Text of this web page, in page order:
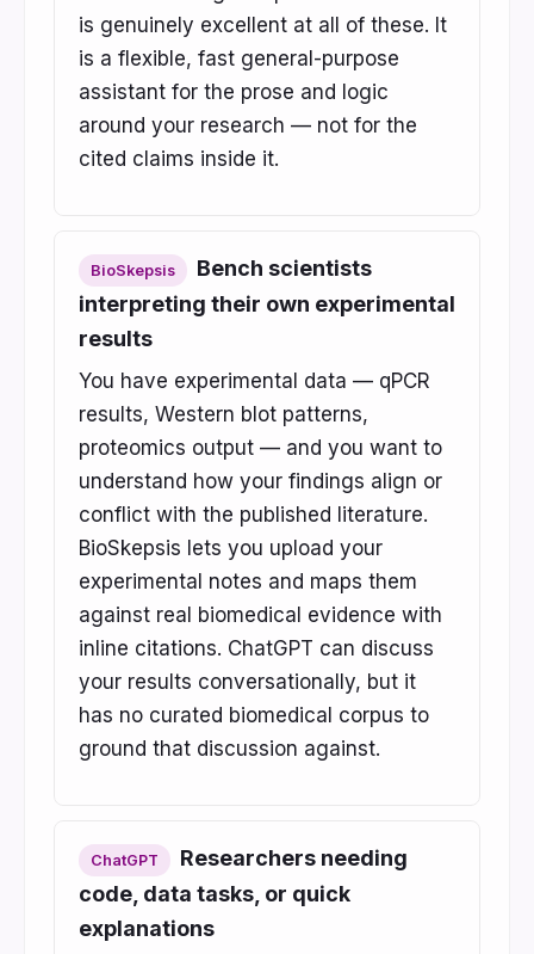
is genuinely excellent at all of these. It
is a flexible, fast general-purpose
assistant for the prose and logic
around your research — not for the
cited claims inside it.
BioSkepsis
Bench scientists
interpreting their own experimental
results
You have experimental data — qPCR
results, Western blot patterns,
proteomics output — and you want to
understand how your findings align or
conflict with the published literature.
BioSkepsis lets you upload your
experimental notes and maps them
against real biomedical evidence with
inline citations. ChatGPT can discuss
your results conversationally, but it
has no curated biomedical corpus to
ground that discussion against.
ChatGPT
Researchers needing
code, data tasks, or quick
explanations